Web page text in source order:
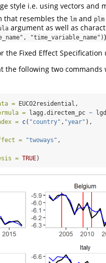
style i.e. using vectors and
that resembles the lm and plm
argument as well as
"time_variable_name"))
the Fixed Effect Specification
the following two commands
= EUCO2residential,
= lagg.directem_pc ~
= c( "country" , "year" ),
= "twoways" ,
= TRUE)